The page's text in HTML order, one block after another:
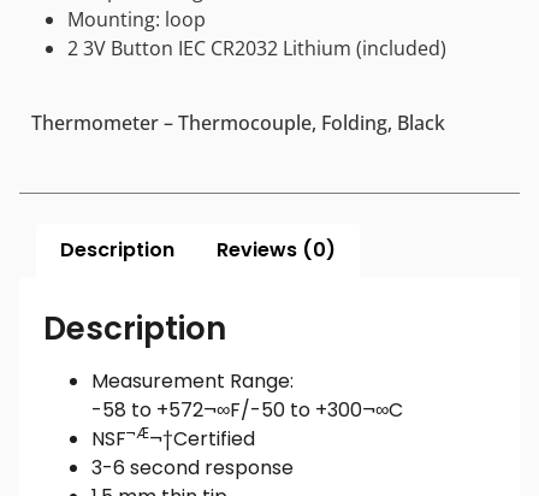
Mounting: loop
2 3V Button IEC CR2032 Lithium (included)
Thermometer – Thermocouple, Folding, Black
Description Reviews (0)
Description
Measurement Range:
-58 to +572¬∞F/-50 to +300¬∞C
NSF¬Æ¬†Certified
3-6 second response